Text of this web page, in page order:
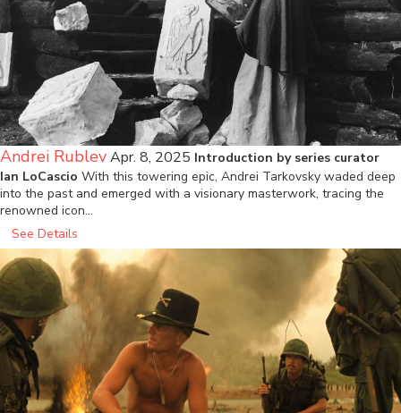
Andrei RublevApr. 8, 2025 Introduction by series curator
Ian LoCascio With this towering epic, Andrei Tarkovsky waded deep
into the past and emerged with a visionary masterwork, tracing the
renowned icon…
See Details